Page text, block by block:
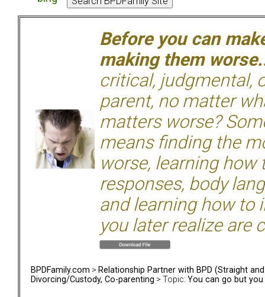
Before you can
making them
critical, judgmental,
parent, no matter
matters worse?
means finding the
worse, learning
responses, body
and learning how to
you later realize are
BPDFamily.com > Relationship Partner with BPD (Straight and
Divorcing/Custody, Co-parenting > Topic: You can go but